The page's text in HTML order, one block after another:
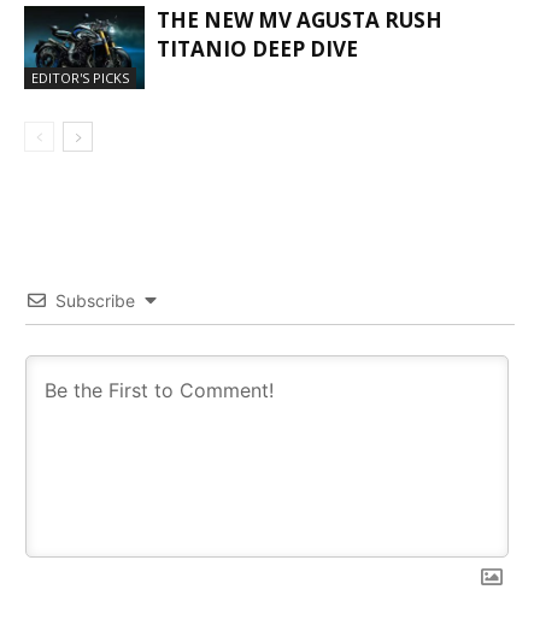
EDITOR'S PICKS
THE NEW MV AGUSTA RUSH
TITANIO DEEP DIVE
Subscribe